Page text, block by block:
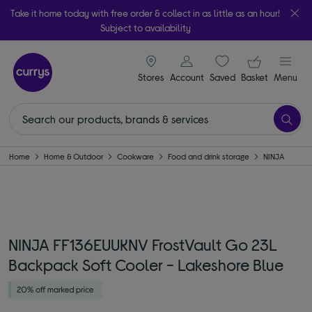
Take it home today with free order & collect in as little as an hour!
Subject to availability
Stores
signin icon
Account Saveditems
Your
Basket Menu
Home Home & Outdoor Cookware Food and drink storage NINJA
NINJA FF136EUUKNV FrostVault Go 23L
Backpack Soft Cooler - Lakeshore Blue